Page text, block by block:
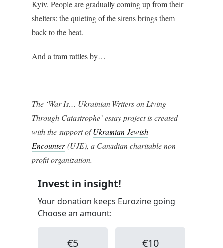
Kyiv. People are gradually coming up from their
shelters: the quieting of the sirens brings them
back to the heat.
And a tram rattles by…
The ‘War Is… Ukrainian Writers on Living
Through Catastrophe’ essay project is created
with the support ofUkrainian Jewish
Encounter(UJE), a Canadian charitable non-
profit organization.